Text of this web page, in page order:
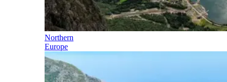
Northern
Europe